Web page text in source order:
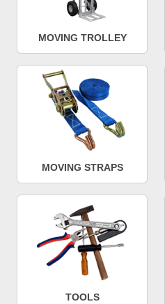
MOVING TROLLEY
MOVING STRAPS
TOOLS